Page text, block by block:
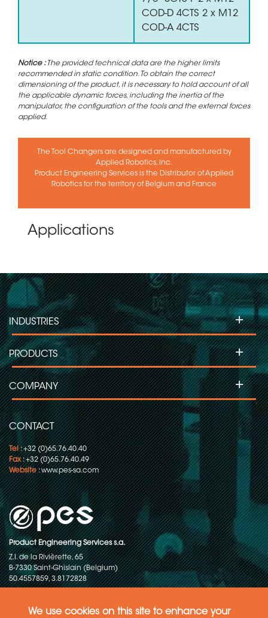
We use cookies on this site to enhance your
COD-D 4CTS 2 x M12
COD-A 4CTS
Notice :The provided technical data are the higher limits
recommended in static condition. To obtain the correct
dimensioning of the product, it is necessary to hold account of all
the applicable dynamic forces, including the inertia of the
manipulator, the configuration of the tools and the external forces
applied.
The Tool Changers are designed and manufactured by
Applied Robotics, Inc.
Product Engineering Services is the Distributor of Applied
Robotics for the territory of Belgium and France
Applications
CONTACT
Tel: +32 (0)65.76.40.40
Fax: +32 (0)65.76.40.49
Website:www.pes-sa.com
Product Engineering Services s.a.
Z.I. de la Rivièrette, 65
B-7330 Saint-Ghislain (Belgium)
50.4557859, 3.8172828
INDUSTRIES +
PRODUCTS +
COMPANY +
rights reserved